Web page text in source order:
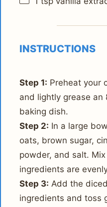
INSTRUCTIONS
Step 1: Preheat your
and lightly grease
baking dish.
Step 2: In a large
oats, brown sugar,
powder, and salt.
ingredients are
Step 3: Add the
ingredients and toss